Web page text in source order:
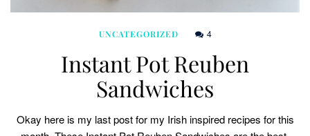
UNCATEGORIZED 4
Instant Pot Reuben
Sandwiches
Okay here is my last post for my Irish inspired recipes for this